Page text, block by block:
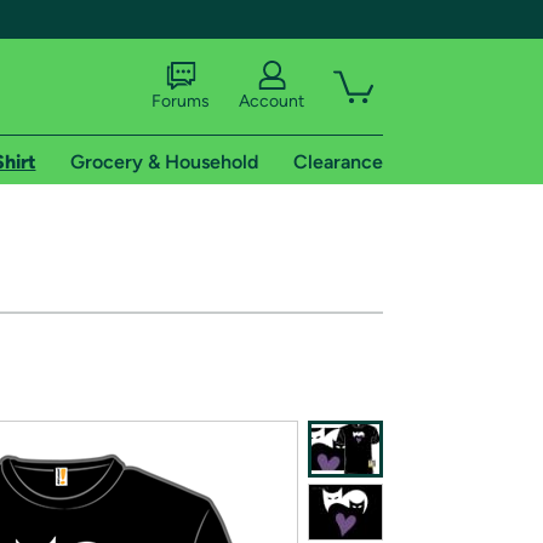
of Amazon Prime
Forums Account
Grocery & Household Clearance